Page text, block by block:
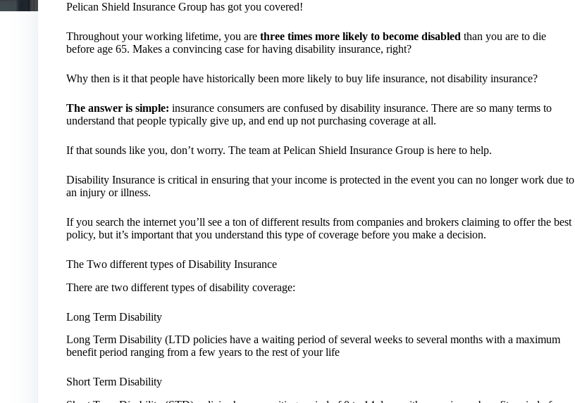
Pelican Shield Insurance Group has got you covered!
Throughout your working lifetime, you are three times more likely to become disabled than you are to die
before age 65. Makes a convincing case for having disability insurance, right?
Why then is it that people have historically been more likely to buy life insurance, not disability insurance?
The answer is simple: insurance consumers are confused by disability insurance. There are so many terms to
understand that people typically give up, and end up not purchasing coverage at all.
If that sounds like you, don’t worry. The team at Pelican Shield Insurance Group is here to help.
Disability Insurance is critical in ensuring that your income is protected in the event you can no longer work due to
an injury or illness.
If you search the internet you’ll see a ton of different results from companies and brokers claiming to offer the best
policy, but it’s important that you understand this type of coverage before you make a decision.
The Two different types of Disability Insurance
There are two different types of disability coverage:
Long Term Disability
Long Term Disability (LTD policies have a waiting period of several weeks to several months with a maximum
benefit period ranging from a few years to the rest of your life
Short Term Disability